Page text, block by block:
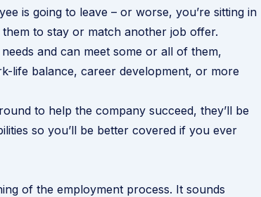
is going to leave – or worse, you’re sitting in
to stay or match another job offer.
and can meet some or all of them,
life balance, career development, or more
to help the company succeed, they’ll be
so you’ll be better covered if you ever
of the employment process. It sounds